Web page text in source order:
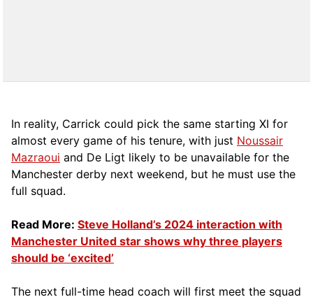
In reality, Carrick could pick the same starting XI for
almost every game of his tenure, with just Noussair
Mazraoui and De Ligt likely to be unavailable for the
Manchester derby next weekend, but he must use the
full squad.
Read More: Steve Holland’s 2024 interaction with
Manchester United star shows why three players
should be ‘excited’
The next full-time head coach will first meet the squad